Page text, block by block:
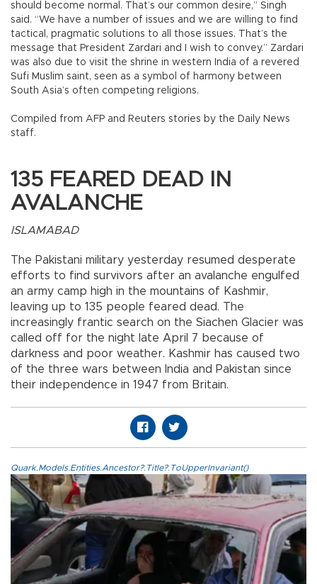
should become normal. That’s our common desire,” Singh
said. “We have a number of issues and we are willing to find
tactical, pragmatic solutions to all those issues. That’s the
message that President Zardari and I wish to convey.” Zardari
was also due to visit the shrine in western India of a revered
Sufi Muslim saint, seen as a symbol of harmony between
South Asia’s often competing religions.
Compiled from AFP and Reuters stories by the Daily News
staff.
135 FEARED DEAD IN
AVALANCHE
ISLAMABAD
The Pakistani military yesterday resumed desperate
efforts to find survivors after an avalanche engulfed
an army camp high in the mountains of Kashmir,
leaving up to 135 people feared dead. The
increasingly frantic search on the Siachen Glacier was
called off for the night late April 7 because of
darkness and poor weather. Kashmir has caused two
of the three wars between India and Pakistan since
their independence in 1947 from Britain.
Quark.Models.Entities.Ancestor?.Title?.ToUpperInvariant()